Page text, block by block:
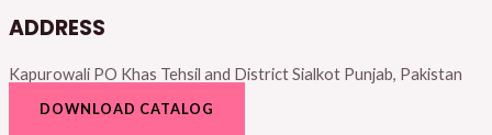
ADDRESS
Kapurowali PO Khas Tehsil and District Sialkot Punjab, Pakistan
DOWNLOAD CATALOG